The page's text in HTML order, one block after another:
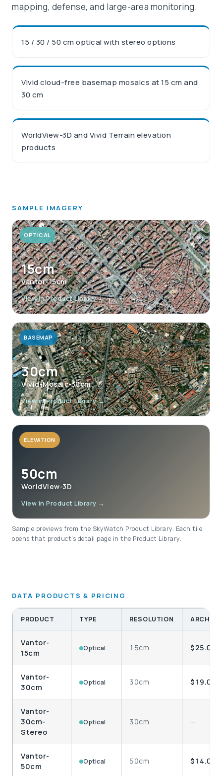
mapping, defense, and large-area monitoring.
15 / 30 / 50 cm optical with stereo options
Vivid cloud-free basemap mosaics at 15 cm and
30 cm
WorldView-3D and Vivid Terrain elevation
products
SAMPLE IMAGERY
OPTICAL
15cm
Vantor-15cm
View in Product Library →
BASEMAP
30cm
Vivid-Mosaic-30cm
View in Product Library →
ELEVATION
50cm
WorldView-3D
View in Product Library →
Sample previews from the SkyWatch Product Library. Each tile
opens that product's detail page in the Product Library.
DATA PRODUCTS & PRICING
PRODUCT TYPE RESOLUTION
Vantor-
15cm
Optical 15cm $25.00
Vantor-
30cm
Optical 30cm $19.00
Vantor-
30cm-
Stereo
Optical 30cm —
Vantor-
50cm
Optical 50cm $14.00